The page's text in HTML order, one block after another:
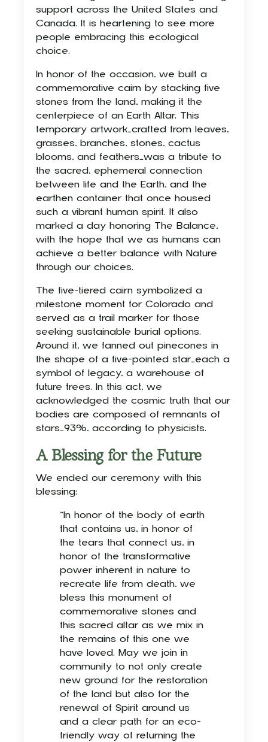
support across the United States and
Canada. It is heartening to see more
people embracing this ecological
choice.
In honor of the occasion, we built a
commemorative cairn by stacking five
stones from the land, making it the
centerpiece of an Earth Altar. This
temporary artwork—crafted from leaves,
grasses, branches, stones, cactus
blooms, and feathers—was a tribute to
the sacred, ephemeral connection
between life and the Earth, and the
earthen container that once housed
such a vibrant human spirit. It also
marked a day honoring The Balance,
with the hope that we as humans can
achieve a better balance with Nature
through our choices.
The five-tiered cairn symbolized a
milestone moment for Colorado and
served as a trail marker for those
seeking sustainable burial options.
Around it, we fanned out pinecones in
the shape of a five-pointed star—each a
symbol of legacy, a warehouse of
future trees. In this act, we
acknowledged the cosmic truth that our
bodies are composed of remnants of
stars—93%, according to physicists.
A Blessing for the Future
We ended our ceremony with this
blessing:
“In honor of the body of earth
that contains us, in honor of
the tears that connect us, in
honor of the transformative
power inherent in nature to
recreate life from death, we
bless this monument of
commemorative stones and
this sacred altar as we mix in
the remains of this one we
have loved. May we join in
community to not only create
new ground for the restoration
of the land but also for the
renewal of Spirit around us
and a clear path for an eco-
friendly way of returning the